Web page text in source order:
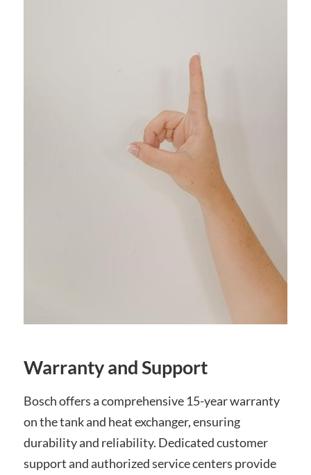
Warranty and Support
Bosch offers a comprehensive 15-year warranty
on the tank and heat exchanger, ensuring
durability and reliability. Dedicated customer
support and authorized service centers provide